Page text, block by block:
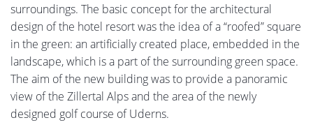
surroundings. The basic concept for the architectural
design of the hotel resort was the idea of a “roofed” square
in the green: an artificially created place, embedded in the
landscape, which is a part of the surrounding green space.
The aim of the new building was to provide a panoramic
view of the Zillertal Alps and the area of the newly
designed golf course of Uderns.